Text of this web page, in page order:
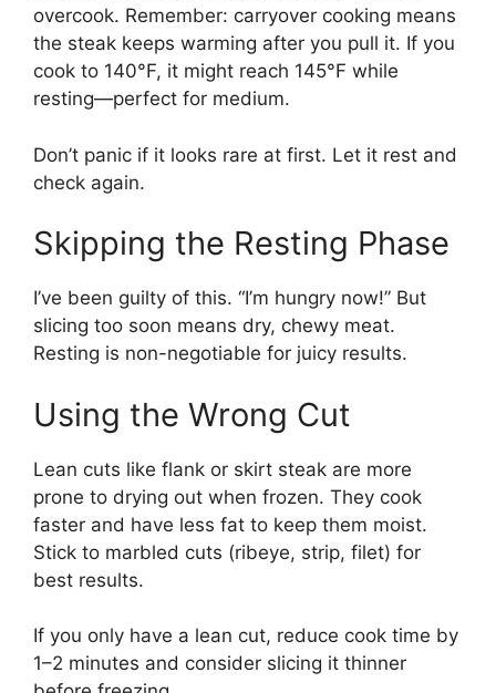
overcook. Remember: carryover cooking means
the steak keeps warming after you pull it. If you
cook to 140°F, it might reach 145°F while
resting—perfect for medium.
Don’t panic if it looks rare at first. Let it rest and
check again.
Skipping the Resting Phase
I’ve been guilty of this. “I’m hungry now!” But
slicing too soon means dry, chewy meat.
Resting is non-negotiable for juicy results.
Using the Wrong Cut
Lean cuts like flank or skirt steak are more
prone to drying out when frozen. They cook
faster and have less fat to keep them moist.
Stick to marbled cuts (ribeye, strip, filet) for
best results.
If you only have a lean cut, reduce cook time by
1–2 minutes and consider slicing it thinner